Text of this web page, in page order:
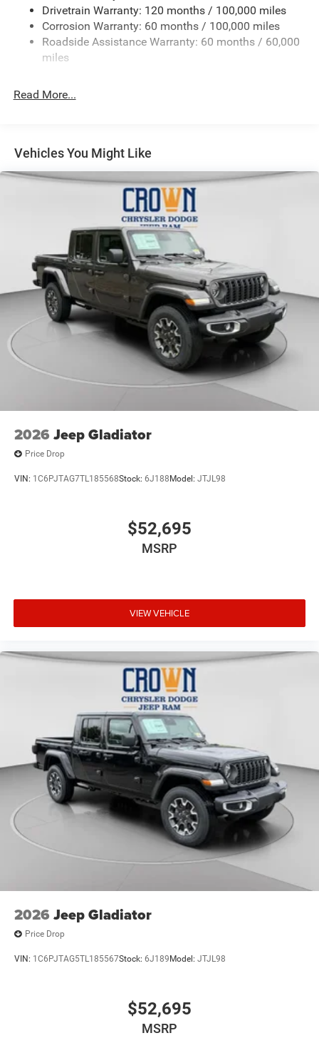
HD Gas-Pressurized Shock Absorbers
Front And Rear Anti-Roll Bars
HD Suspension
Single Stainless Steel Exhaust
Multi-Link Front Suspension w/Coil Springs
Solid Axle Rear Suspension w/Coil Springs
4-Wheel Disc Brakes w/4-Wheel ABS, Front And Rear
Vented Discs, Brake Assist and Hill Hold Control
Drivetrain Warranty: 120 months / 100,000 miles
Corrosion Warranty: 60 months / 100,000 miles
Roadside Assistance Warranty: 60 months / 60,000
miles
Read More...
Vehicles You Might Like
2026 Jeep Gladiator
Price Drop
VIN: 1C6PJTAG7TL185568Stock: 6J188 Model: JTJL98
$52,695
MSRP
VIEW VEHICLE
2026 Jeep Gladiator
Price Drop
VIN: 1C6PJTAG5TL185567Stock: 6J189 Model: JTJL98
$52,695
MSRP